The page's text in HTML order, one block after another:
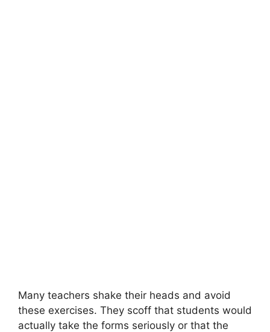
Many teachers shake their heads and avoid
these exercises. They scoff that students would
actually take the forms seriously or that the